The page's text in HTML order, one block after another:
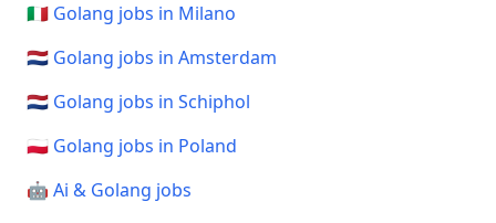
🇮🇹 Golang jobs in Milano
🇳🇱 Golang jobs in Amsterdam
🇳🇱 Golang jobs in Schiphol
🇵🇱 Golang jobs in Poland
🤖 Ai & Golang jobs